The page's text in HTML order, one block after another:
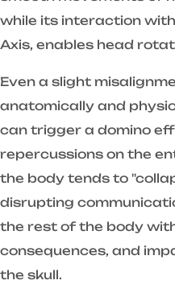
while its interaction
Axis, enables head
Even a slight
anatomically and
can trigger a domino
repercussions on the
the body tends to
disrupting
the rest of the body
consequences, and
the skull.